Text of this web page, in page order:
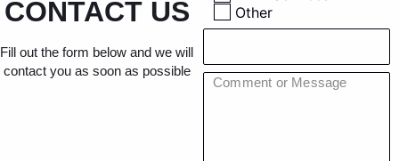
CONTACT US
Fill out the form below and we will
contact you as soon as possible
Other